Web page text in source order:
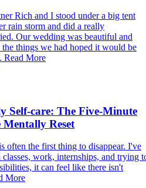
Rich and I stood under a big tent
rain storm and did a really
Our wedding was beautiful and
things we had hoped it would be
Read More
Self-care: The Five-Minute
Reset
often the first thing to disappear. I've
work, internships, and trying
it can feel like there isn't
More